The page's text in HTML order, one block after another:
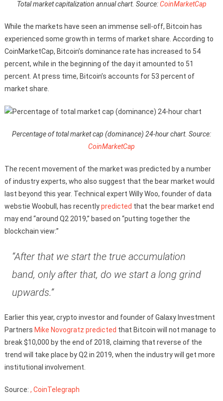
Total market capitalization annual chart. Source:CoinMarketCap
While the markets have seen an immense sell-off, Bitcoin has
experienced some growth in terms of market share. According to
CoinMarketCap, Bitcoin’s dominance rate has increased to 54
percent, while in the beginning of the day it amounted to 51
percent. At press time, Bitcoin’s accounts for 53 percent of
market share.
Percentage of total market cap (dominance) 24-hour chart. Source:
CoinMarketCap
The recent movement of the market was predicted by a number
of industry experts, who also suggest that the bear market would
last beyond this year. Technical expert Willy Woo, founder of data
webstie Woobull, has recentlypredicted that the bear market end
may end “around Q2 2019,” based on “putting together the
blockchain view:”
“After that we start the true accumulation
band, only after that, do we start a long grind
upwards.”
Earlier this year, crypto investor and founder of Galaxy Investment
Partners Mike Novogratz predicted that Bitcoin will not manage to
break $10,000 by the end of 2018, claiming that reverse of the
trend will take place by Q2 in 2019, when the industry will get more
institutional involvement.
Source: , CoinTelegraph